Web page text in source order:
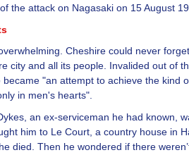
the attack on Nagasaki on 15 August
Cheshire could never
city and all its people. Invalided out of
became "an attempt to achieve the kind
in men's hearts".
an ex-serviceman he had known,
him to Le Court, a country house in
died. Then he wondered if there